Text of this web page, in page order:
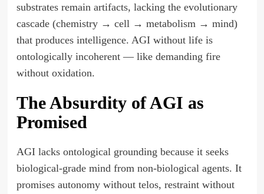
substrates remain artifacts, lacking the evolutionary
cascade (chemistry → cell → metabolism → mind)
that produces intelligence. AGI without life is
ontologically incoherent — like demanding fire
without oxidation.
The Absurdity of AGI as
Promised
AGI lacks ontological grounding because it seeks
biological-grade mind from non-biological agents. It
promises autonomy without telos, restraint without